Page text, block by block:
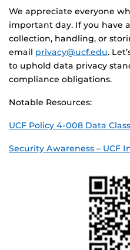
We appreciate everyone
important day. If you have
collection, handling, or
email privacy@ucf.edu.
to uphold data privacy
compliance obligations.
Notable Resources:
UCF Policy 4-008 Data
Security Awareness – UCF